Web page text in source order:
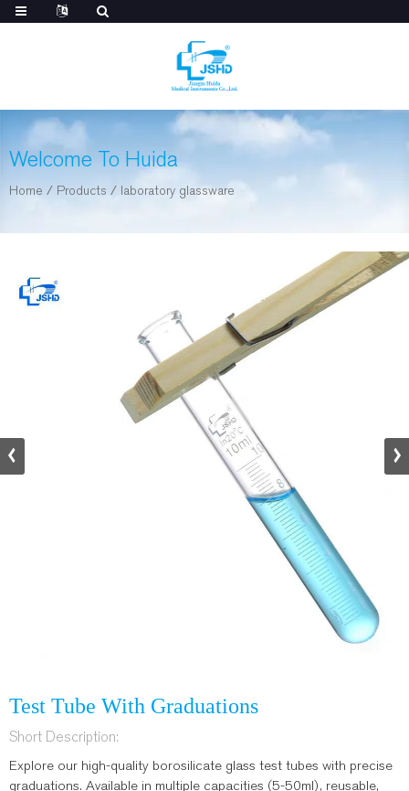
Welcome To Huida
Home / Products / laboratory glassware
Test Tube With Graduations
Short Description:
Explore our high-quality borosilicate glass test tubes with precise
graduations. Available in multiple capacities (5-50ml), reusable,